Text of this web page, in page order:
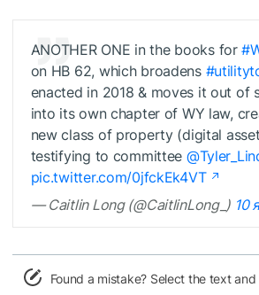
ANOTHER ONE in the books for
on HB 62, which broadens
enacted in 2018 & moves it out of
into its own chapter of WY law,
new class of property (digital
testifying to committee
pic.twitter.com/0jfckEk4VT
— Caitlin Long (@CaitlinLong_) 10
Found a mistake? Select the text and